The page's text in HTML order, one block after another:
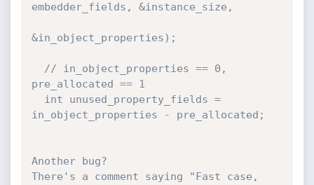
embedder_fields, &instance_size,
&in_object_properties);
pre_allocated == 1
in_object_properties - pre_allocated;
Another bug?
There's a comment saying "Fast case,